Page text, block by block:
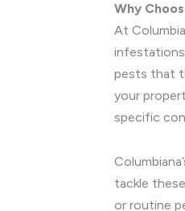
Why
At
pests that
your
specific
tackle
or routine